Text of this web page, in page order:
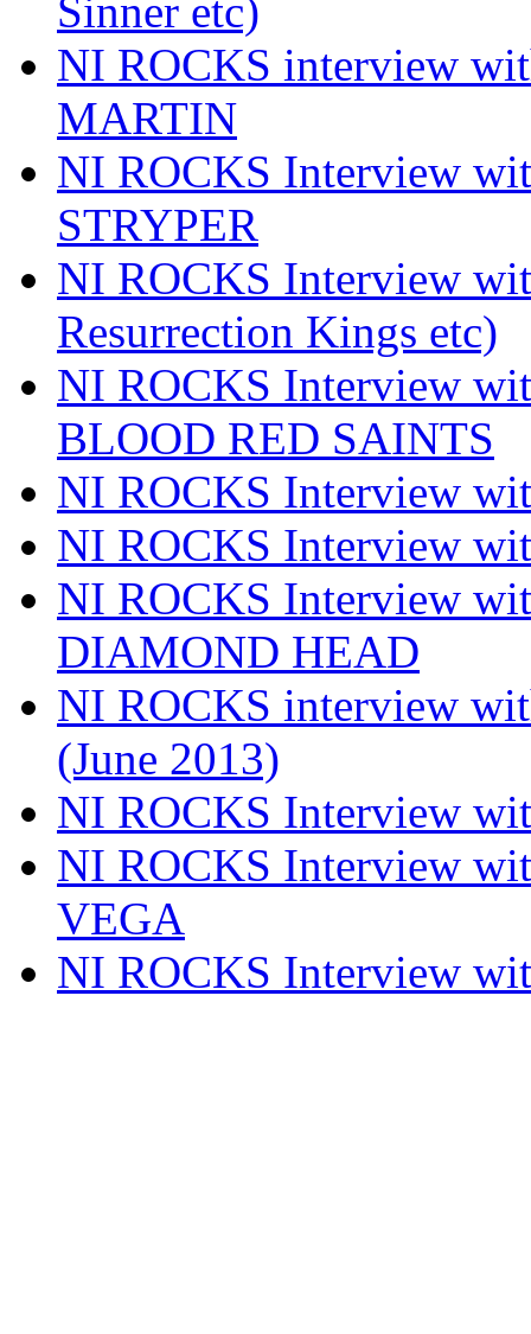
Sinner etc)
NI ROCKS interview
MARTIN
NI ROCKS Interview
STRYPER
NI ROCKS Interview
Resurrection Kings etc)
NI ROCKS Interview
BLOOD RED SAINTS
NI ROCKS Interview
NI ROCKS Interview
NI ROCKS Interview
DIAMOND HEAD
NI ROCKS interview
(June 2013)
NI ROCKS Interview
NI ROCKS Interview
VEGA
NI ROCKS Interview